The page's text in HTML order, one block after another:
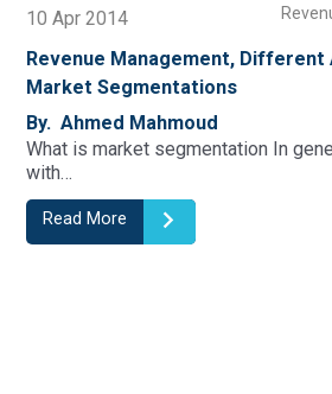
Basics
start
15 Jan 2016
Revenue Management In
Hotels
By. Ahmed Mahmoud
As the hospitality industry
Read More